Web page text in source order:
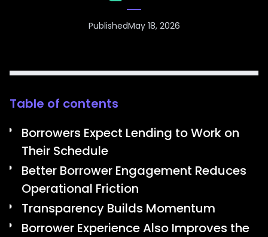
PublishedMay 18, 2026
Table of contents
Borrowers Expect Lending to Work on
Their Schedule
Better Borrower Engagement Reduces
Operational Friction
Transparency Builds Momentum
Borrower Experience Also Improves the